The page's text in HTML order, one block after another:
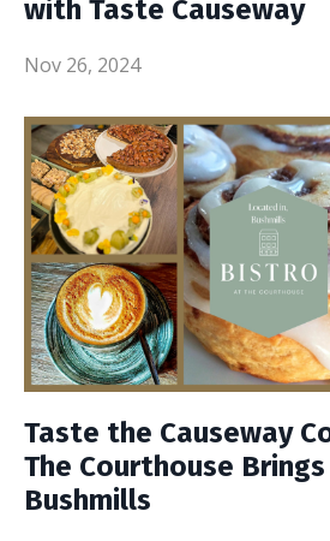
with Taste Causeway
Nov 26, 2024
Taste the Causeway
The Courthouse
Bushmills